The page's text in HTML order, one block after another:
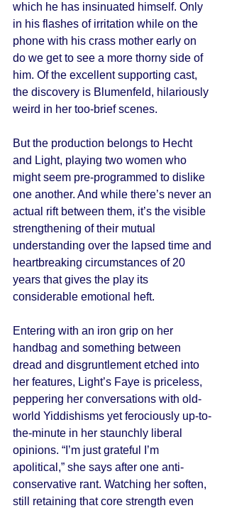
which he has insinuated himself. Only
in his flashes of irritation while on the
phone with his crass mother early on
do we get to see a more thorny side of
him. Of the excellent supporting cast,
the discovery is Blumenfeld, hilariously
weird in her too-brief scenes.
But the production belongs to Hecht
and Light, playing two women who
might seem pre-programmed to dislike
one another. And while there’s never an
actual rift between them, it’s the visible
strengthening of their mutual
understanding over the lapsed time and
heartbreaking circumstances of 20
years that gives the play its
considerable emotional heft.
Entering with an iron grip on her
handbag and something between
dread and disgruntlement etched into
her features, Light’s Faye is priceless,
peppering her conversations with old-
world Yiddishisms yet ferociously up-to-
the-minute in her staunchly liberal
opinions. “I’m just grateful I’m
apolitical,” she says after one anti-
conservative rant. Watching her soften,
still retaining that core strength even